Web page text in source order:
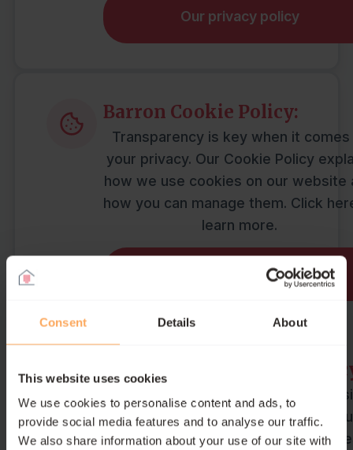
Consent Details About
This website uses cookies
We use cookies to personalise content and ads, to
provide social media features and to analyse our traffic.
We also share information about your use of our site with
Our privacy policy
Barron Cookie Policy:
Transparency is key when it
your privacy. Our Cookie Policy
how we use cookies on our website
how you can manage them. Click
learn more.
Our cookie policy
Barron Accessibility
Inclusivity is at the heart of our
Our accessibility policy outlines
commitment to ensuring equal